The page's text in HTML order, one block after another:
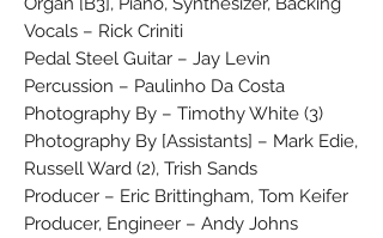
Vocals – Rick Criniti
Pedal Steel Guitar – Jay Levin
Percussion – Paulinho Da Costa
Photography By – Timothy White (3)
Photography By [Assistants] – Mark Edie,
Russell Ward (2), Trish Sands
Producer – Eric Brittingham, Tom Keifer
Producer, Engineer – Andy Johns